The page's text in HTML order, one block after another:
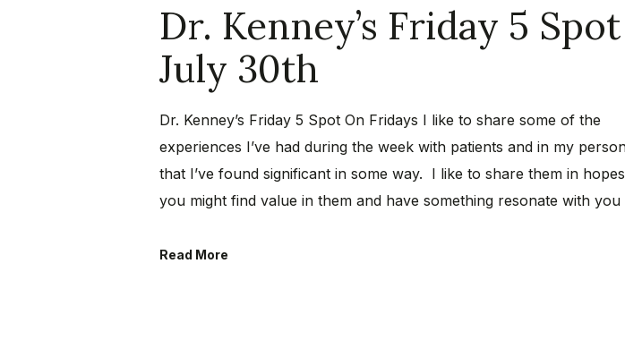
Dr. Kenney’s Friday 5
July 30th
Dr. Kenney’s Friday 5 Spot On Fridays I like to share some of the
experiences I’ve had during the week with patients and in my
that I’ve found significant in some way. I like to share them in
you might find value in them and have something resonate with
Read More